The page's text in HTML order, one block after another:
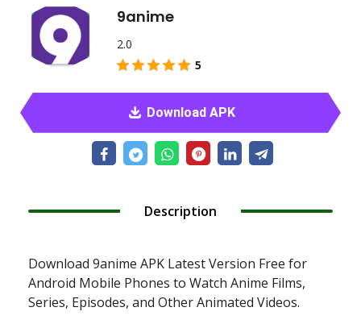
9anime
2.0
5
Download APK
Description
Download 9anime APK Latest Version Free for
Android Mobile Phones to Watch Anime Films,
Series, Episodes, and Other Animated Videos.